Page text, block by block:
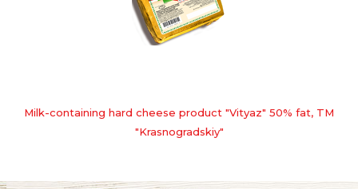
Milk-containing hard cheese product "Vityaz" 50% fat, TM
"Krasnogradskiy"